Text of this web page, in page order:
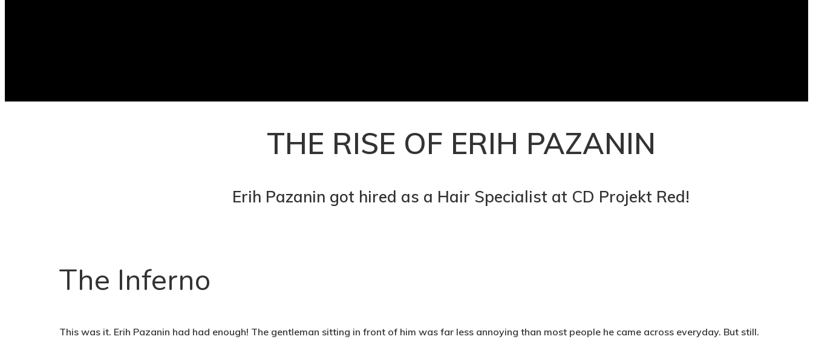
THE RISE OF ERIH PAZANIN
Erih Pazanin got hired as a Hair Specialist at CD Projekt Red!
The Inferno
This was it. Erih Pazanin had had enough! The gentleman sitting in front of him was far less annoying than most people he came across everyday. But still.